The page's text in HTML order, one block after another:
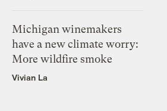
Michigan winemakers
have a new climate worry:
More wildfire smoke
Vivian La